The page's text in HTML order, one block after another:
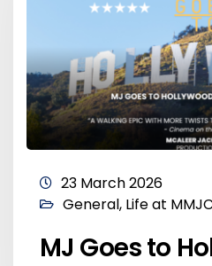
23 March 2026
General, Life at
MJ Goes to